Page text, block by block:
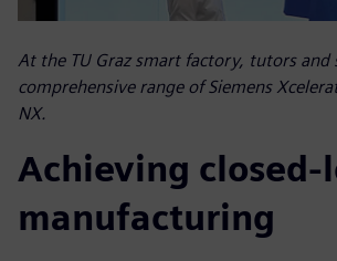
At the TU Graz smart factory, tutors and
comprehensive range of Siemens
NX.
Achieving closed-
manufacturing